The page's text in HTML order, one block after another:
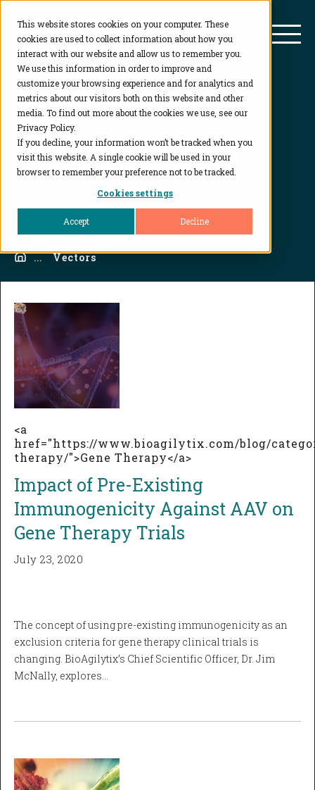
This website stores cookies on your computer. These
cookies are used to collect information about how you
interact with our website and allow us to remember you.
We use this information in order to improve and
customize your browsing experience and for analytics and
metrics about our visitors both on this website and other
media. To find out more about the cookies we use, see our
Privacy Policy.
If you decline, your information won’t be tracked when you
visit this website. A single cookie will be used in your
browser to remember your preference not to be tracked.
Cookies settings
Accept Decline
BioAgilytix
Blog
Tag:Vectors
Home
... Vectors
<a
href="https://www.bioagilytix.com/blog/
therapy/">Gene Therapy</a>
Impact of Pre-Existing
Immunogenicity Against AAV on
Gene Therapy Trials
July 23, 2020
The concept of using pre-existing immunogenicity as an
exclusion criteria for gene therapy clinical trials is
changing. BioAgilytix’s Chief Scientific Officer, Dr. Jim
McNally, explores…